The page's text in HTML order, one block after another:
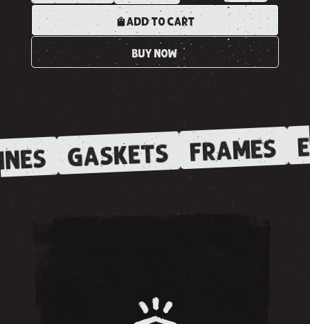
ADD TO CART
BUY NOW
GASKETS FRAMES